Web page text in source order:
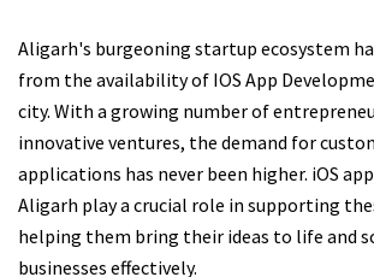
Aligarh's burgeoning startup ecosystem
from the availability of IOS App
city. With a growing number of
innovative ventures, the demand for
applications has never been higher. iOS
Aligarh play a crucial role in supporting
helping them bring their ideas to life and
businesses effectively.